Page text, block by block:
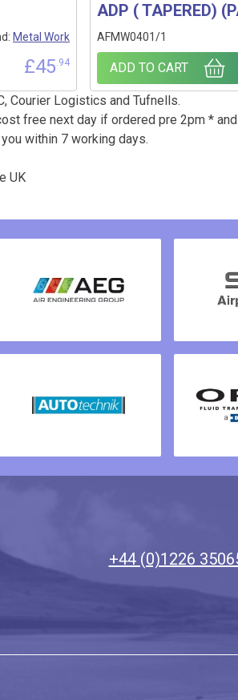
Metal Work
£45.94
ADP ( TAPERED)
AFMW0401/1
ADD TO CART
Courier Logistics and Tufnells.
free next day if ordered pre 2pm * and
within 7 working days.
UK
+44 (0)1226